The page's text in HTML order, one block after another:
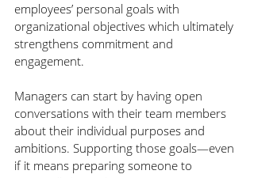
employees’ personal goals with
organizational objectives which ultimately
strengthens commitment and
engagement.
Managers can start by having open
conversations with their team members
about their individual purposes and
ambitions. Supporting those goals—even
if it means preparing someone to